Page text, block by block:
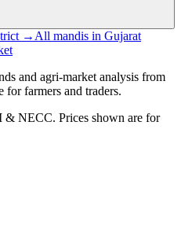
→ All mandis in Gujarat
and agri-market analysis from
farmers and traders.
& NECC. Prices shown are for